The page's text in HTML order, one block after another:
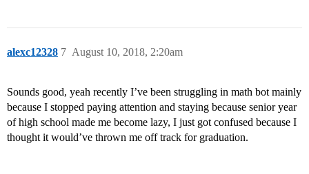
alexc12328 August 10, 2018, 2:20am
7
Sounds good, yeah recently I’ve been struggling in math bot mainly
because I stopped paying attention and staying because senior year
of high school made me become lazy, I just got confused because I
thought it would’ve thrown me off track for graduation.